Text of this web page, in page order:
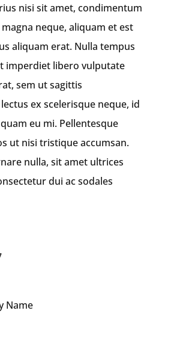
nisi sit amet, condimentum
neque, aliquam et est
aliquam erat. Nulla tempus
imperdiet libero vulputate
sem ut sagittis
ex scelerisque neque, id
eu mi. Pellentesque
ut nisi tristique accumsan.
nulla, sit amet ultrices
dui ac sodales
Name